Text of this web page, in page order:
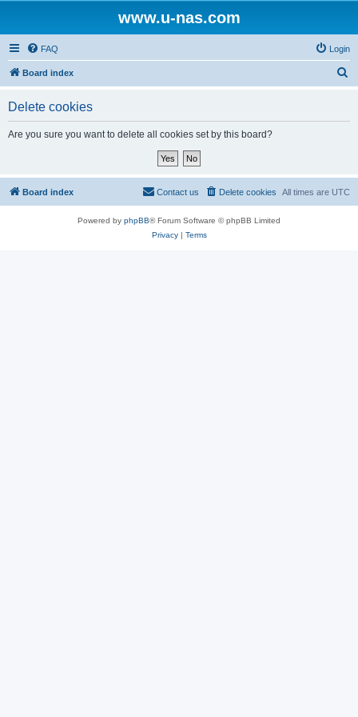
www.u-nas.com
FAQ Login
Board index
Delete cookies
Are you sure you want to delete all cookies set by this board?
Board index All times are UTC
Delete cookies
Contact us
Powered by phpBB® Forum Software © phpBB Limited
Privacy| Terms